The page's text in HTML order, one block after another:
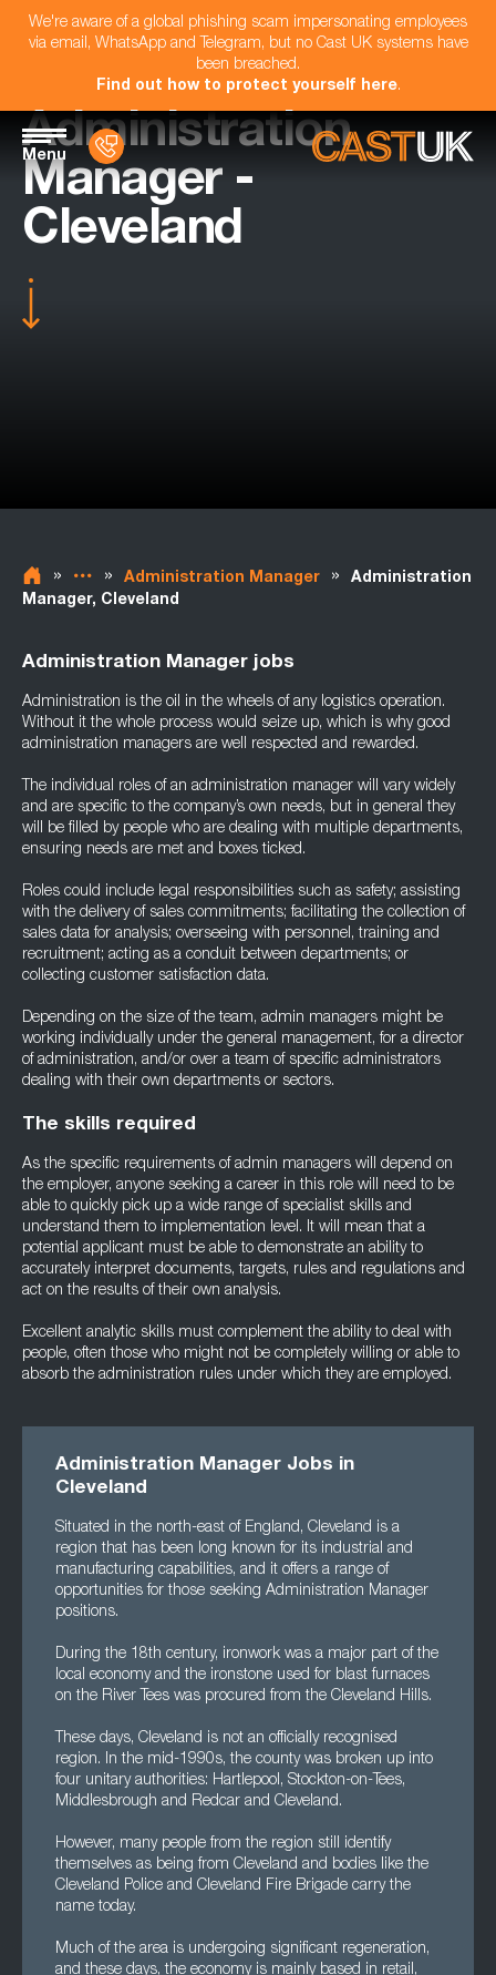
We're aware of a global phishing scam impersonating employees
via email, WhatsApp and Telegram, but no Cast UK systems have
been breached.
Find out how to protect yourself here.
Menu
Administration
Manager -
Cleveland
» » Administration Manager »
Administration
Manager, Cleveland
Administration Manager jobs
Administration is the oil in the wheels of any logistics operation.
Without it the whole process would seize up, which is why good
administration managers are well respected and rewarded.
The individual roles of an administration manager will vary widely
and are specific to the company’s own needs, but in general they
will be filled by people who are dealing with multiple departments,
ensuring needs are met and boxes ticked.
Roles could include legal responsibilities such as safety; assisting
with the delivery of sales commitments; facilitating the collection of
sales data for analysis; overseeing with personnel, training and
recruitment; acting as a conduit between departments; or
collecting customer satisfaction data.
Depending on the size of the team, admin managers might be
working individually under the general management, for a director
of administration, and/or over a team of specific administrators
dealing with their own departments or sectors.
The skills required
As the specific requirements of admin managers will depend on
the employer, anyone seeking a career in this role will need to be
able to quickly pick up a wide range of specialist skills and
understand them to implementation level. It will mean that a
potential applicant must be able to demonstrate an ability to
accurately interpret documents, targets, rules and regulations and
act on the results of their own analysis.
Excellent analytic skills must complement the ability to deal with
people, often those who might not be completely willing or able to
absorb the administration rules under which they are employed.
Administration Manager Jobs in
Cleveland
Situated in the north-east of England, Cleveland is a
region that has been long known for its industrial and
manufacturing capabilities, and it offers a range of
opportunities for those seeking Administration Manager
positions.
During the 18th century, ironwork was a major part of the
local economy and the ironstone used for blast furnaces
on the River Tees was procured from the Cleveland Hills.
These days, Cleveland is not an officially recognised
region. In the mid-1990s, the county was broken up into
four unitary authorities: Hartlepool, Stockton-on-Tees,
Middlesbrough and Redcar and Cleveland.
However, many people from the region still identify
themselves as being from Cleveland and bodies like the
Cleveland Police and Cleveland Fire Brigade carry the
name today.
Much of the area is undergoing significant regeneration,
and these days, the economy is mainly based in retail,